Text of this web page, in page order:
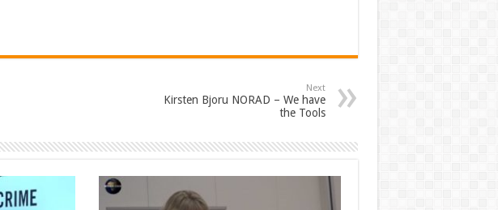
Next
Kirsten Bjoru NORAD – We have
the Tools